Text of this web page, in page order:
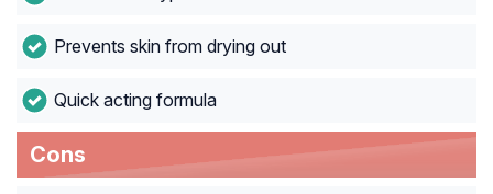
Prevents skin from drying out
Quick acting formula
Cons